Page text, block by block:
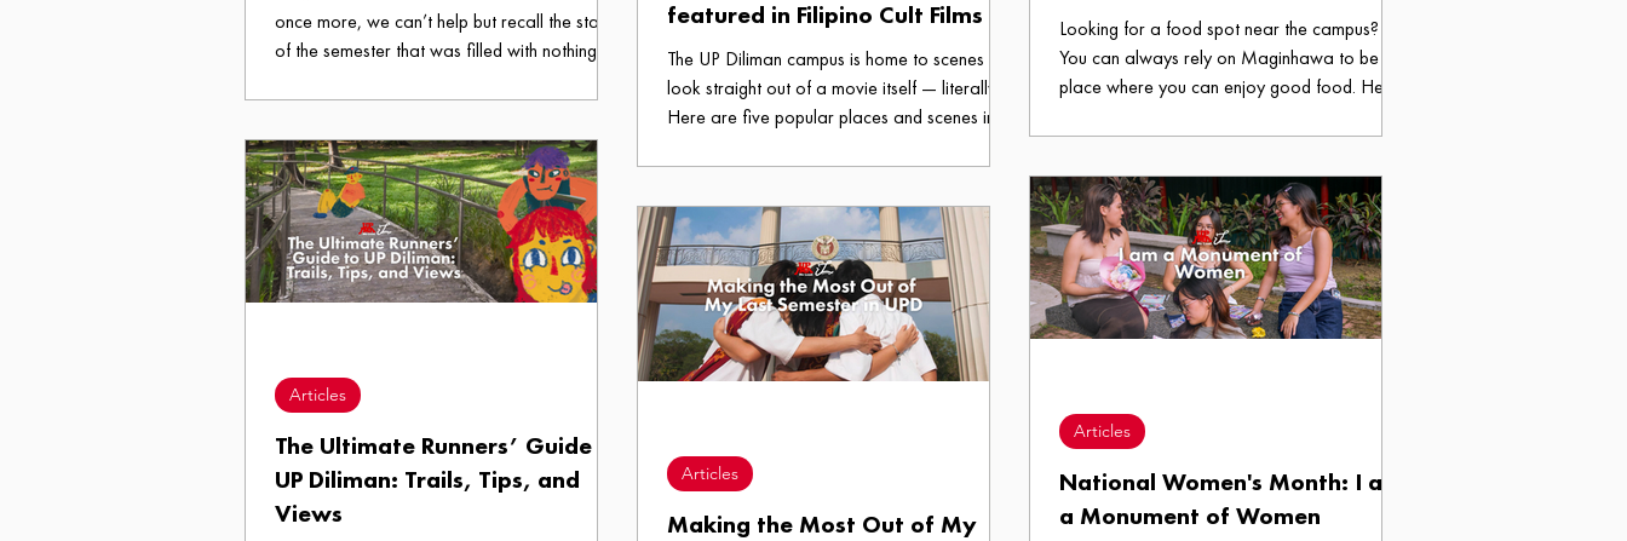
once more, we can’t help but recall the start
of the semester that was filled with nothing but
Student Body performs wherein we fight for
the subjects we need, which is also known as
enlistment period. Ever had to go through hell
and back just to enlist for a class here in UP
Diliman? Here are The Five Stages of Grief:
Enlistment Period Edition.
featured in Filipino Cult Films
The UP Diliman campus is home to scenes that
look straight out of a movie itself — literally.
Here are five popular places and scenes in
Looking for a food spot near the campus?
You can always rely on Maginhawa to be a
place where you can enjoy good food. Here
vouch for!
The Ultimate Runners’ Guide to
UP Diliman: Trails, Tips, and
Views
Articles
Making the Most Out of My
Articles
National Women's Month: I am
a Monument of Women
Articles